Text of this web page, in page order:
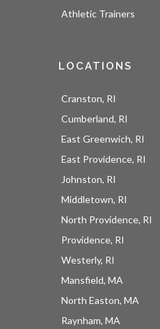
Athletic Trainers
LOCATIONS
Cranston, RI
Cumberland, RI
East Greenwich, RI
East Providence, RI
Johnston, RI
Middletown, RI
North Providence, RI
Providence, RI
Westerly, RI
Mansfield, MA
North Easton, MA
Raynham, MA